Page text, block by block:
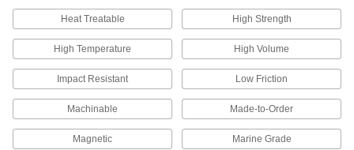
Crack-Resistant 2205 Stainless Steel Rods
Resist cracking even under a combination of
Marine-Grade Nitronic 50 Stainless Steel
Rods
Stronger and more corrosion resistant than 316
Heat Treatable High Strength
High Temperature High Volume
Impact Resistant Low Friction
Machinable Made-to-Order
Magnetic Marine Grade